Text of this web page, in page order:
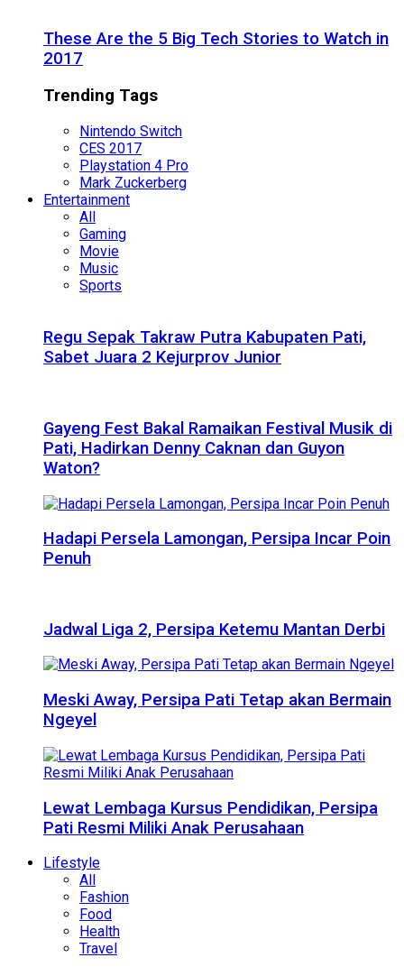
These Are the 5 Big Tech Stories to Watch in
2017
Trending Tags
Nintendo Switch
CES 2017
Playstation 4 Pro
Mark Zuckerberg
Entertainment
All
Gaming
Movie
Music
Sports
Regu Sepak Takraw Putra Kabupaten Pati,
Sabet Juara 2 Kejurprov Junior
Gayeng Fest Bakal Ramaikan Festival Musik di
Pati, Hadirkan Denny Caknan dan Guyon
Waton?
Hadapi Persela Lamongan, Persipa Incar Poin
Penuh
Jadwal Liga 2, Persipa Ketemu Mantan Derbi
Meski Away, Persipa Pati Tetap akan Bermain
Ngeyel
Lewat Lembaga Kursus Pendidikan, Persipa
Pati Resmi Miliki Anak Perusahaan
Lifestyle
All
Fashion
Food
Health
Travel